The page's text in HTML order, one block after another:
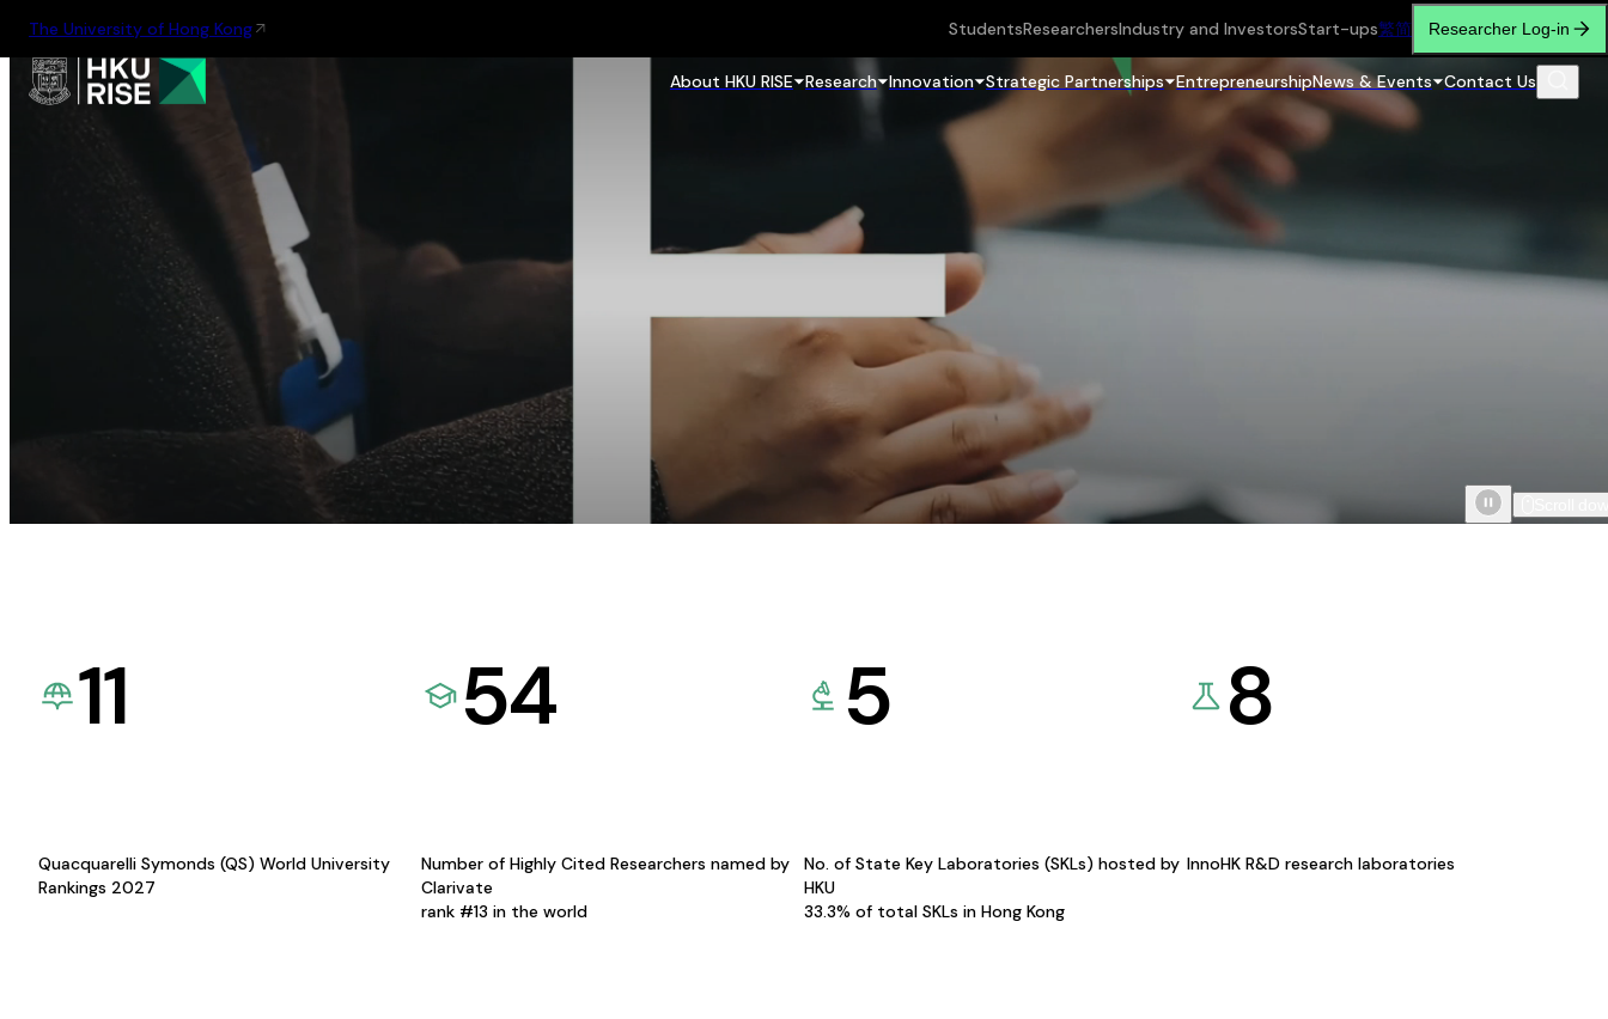
The University of Hong Kong StudentsResearchersIndustry and InvestorsStart-ups繁简 Researcher Log-in
About HKU RISE Research Innovation Strategic Partnerships EntrepreneurshipNews & Events Contact Us
11
Quacquarelli Symonds (QS) World University
Rankings 2027
54
Number of Highly Cited Researchers named by
Clarivate
rank #13 in the world
5
No. of State Key Laboratories (SKLs) hosted by
HKU
33.3% of total SKLs in Hong Kong
8
InnoHK R&D research laboratories